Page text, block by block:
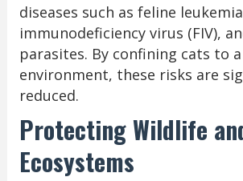
diseases such as feline
immunodeficiency virus (FIV),
parasites. By confining cats to
environment, these risks are
reduced.
Protecting Wildlife
Ecosystems